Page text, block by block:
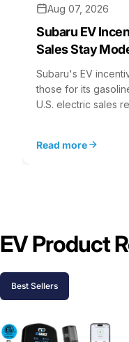
Aug 07, 2026
Subaru EV
Sales Stay
Subaru's EV
those for its
U.S. electric sales
Read more
EV Product
Best Sellers